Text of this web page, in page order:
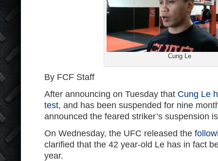
Cung Le
By FCF Staff
After announcing on Tuesday that Cung Le
test, and has been suspended for nine
announced the feared striker’s suspension
On Wednesday, the UFC released the
clarified that the 42 year-old Le has in fact
year.